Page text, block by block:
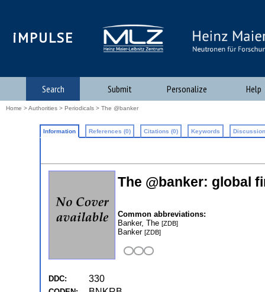
iMPULSE
Search Submit Personalize Help
Home >Authorities > Periodicals > The @banker
Information References (0) Citations (0) Keywords
The @banker: global
Common abbreviations:
Banker, The [ZDB]
Banker [ZDB]
DDC: 330